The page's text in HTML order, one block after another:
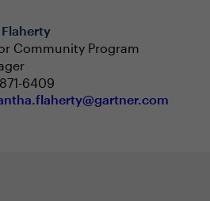
Community Program
6409